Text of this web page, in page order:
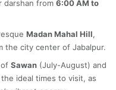
darshan from 6:00 AM to
Madan Mahal Hill,
the city center of Jabalpur.
Sawan (July-August) and
ideal times to visit, as